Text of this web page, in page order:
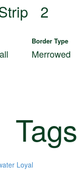
2
Border Type
Merrowed
Tags
Loyal